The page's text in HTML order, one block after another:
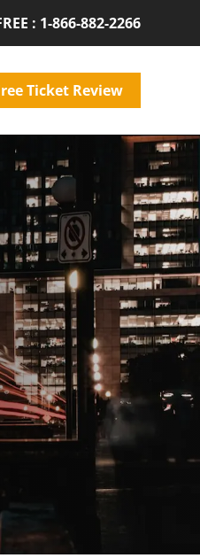
: 1-866-882-2266
Ticket Review